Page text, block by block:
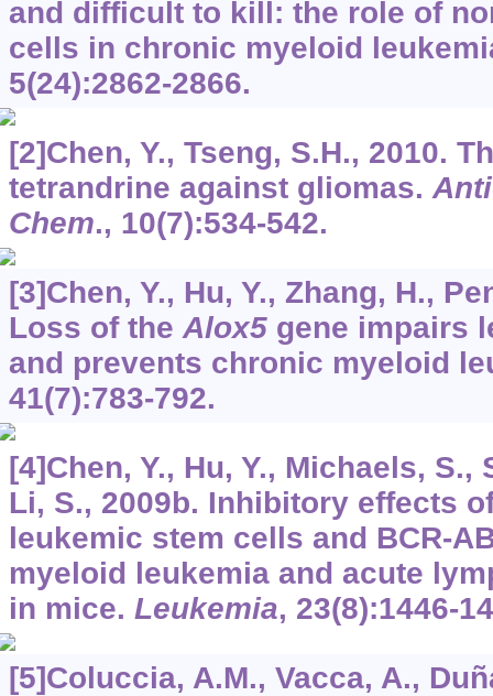
and difficult to kill: the role of
cells in chronic myeloid
5(24):2862-2866.
[2]Chen, Y., Tseng, S.H., 2010.
tetrandrine against gliomas.
Chem., 10(7):534-542.
[3]Chen, Y., Hu, Y., Zhang, H.,
Loss of the Alox5gene impairs
and prevents chronic myeloid
41(7):783-792.
[4]Chen, Y., Hu, Y., Michaels, S.,
Li, S., 2009b. Inhibitory effects
leukemic stem cells and BCR-
myeloid leukemia and acute
in mice. Leukemia, 23(8):1446-
[5]Coluccia, A.M., Vacca, A.,